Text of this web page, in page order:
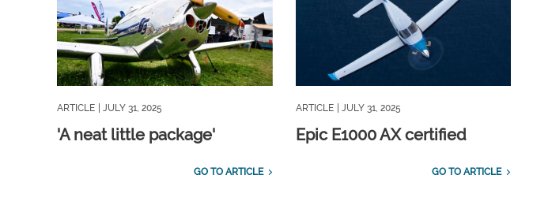
ARTICLE | JULY 31, 2025
'A neat little package'
GO TO ARTICLE
ARTICLE | JULY 31, 2025
Epic E1000 AX certified
GO TO ARTICLE